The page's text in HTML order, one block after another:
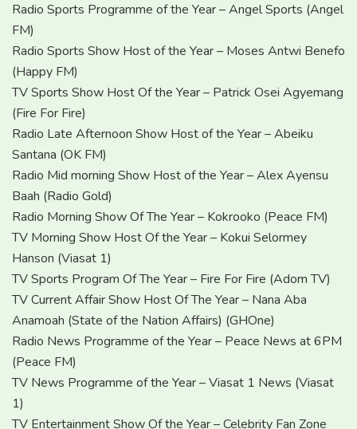
Radio Sports Programme of the Year – Angel Sports (Angel
FM)
Radio Sports Show Host of the Year – Moses Antwi Benefo
(Happy FM)
TV Sports Show Host Of the Year – Patrick Osei Agyemang
(Fire For Fire)
Radio Late Afternoon Show Host of the Year – Abeiku
Santana (OK FM)
Radio Mid morning Show Host of the Year – Alex Ayensu
Baah (Radio Gold)
Radio Morning Show Of The Year – Kokrooko (Peace FM)
TV Morning Show Host Of the Year – Kokui Selormey
Hanson (Viasat 1)
TV Sports Program Of The Year – Fire For Fire (Adom TV)
TV Current Affair Show Host Of The Year – Nana Aba
Anamoah (State of the Nation Affairs) (GHOne)
Radio News Programme of the Year – Peace News at 6PM
(Peace FM)
TV News Programme of the Year – Viasat 1 News (Viasat
1)
TV Entertainment Show Of the Year – Celebrity Fan Zone